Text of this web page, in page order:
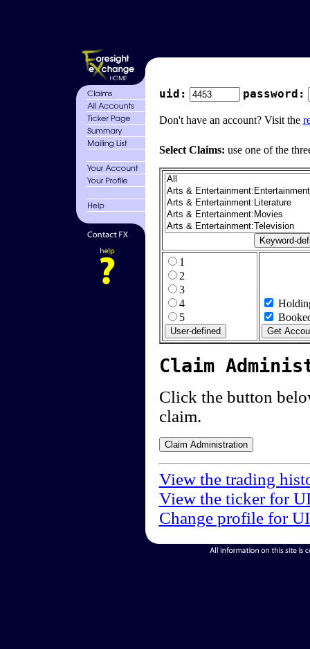
uid: password:
Don't have an account? Visit the
Select Claims: use one of the
1
2
3
4
5
Claim
Click the button
claim.
View the trading
View the ticker for
Change profile for